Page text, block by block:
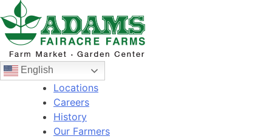
Skip
to
content
English
Locations
Careers
History
Our Farmers